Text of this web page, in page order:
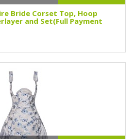
Bride Corset Top, Hoop
and Set(Full Payment